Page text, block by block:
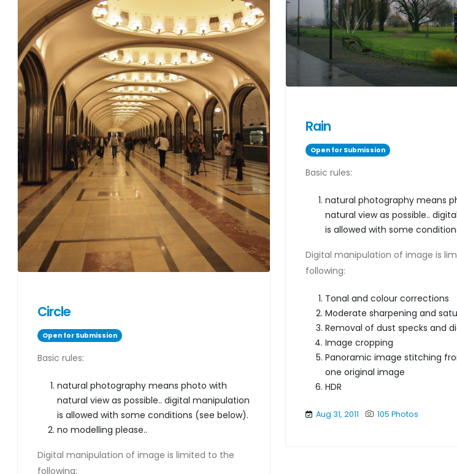
Circle
Open for Submission
Basic rules:
natural photography means photo with
natural view as possible.. digital manipulation
is allowed with some conditions (see below).
no modelling please..
Digital manipulation of image is limited to the
following:
Rain
Open for Submission
Basic rules:
natural photography means
natural view as possible..
is allowed with some
Digital manipulation of image is
following:
Tonal and colour corrections
Moderate sharpening and
Removal of dust specks and
Image cropping
Panoramic image stitching
one original image
HDR
Aug 31, 2011 105 Photos